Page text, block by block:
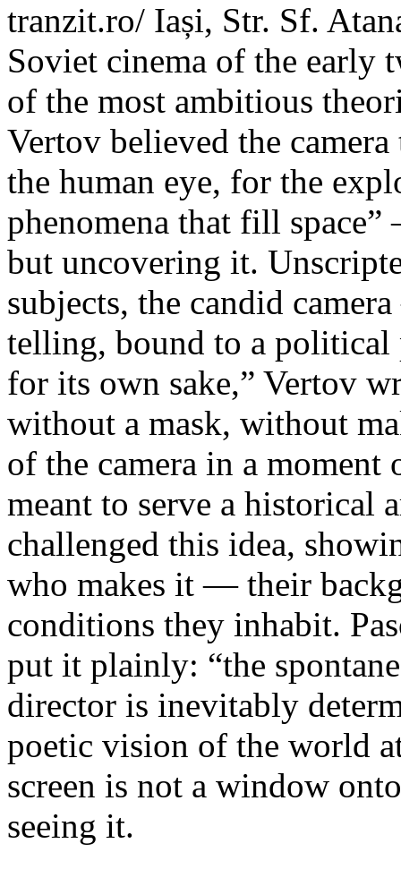
tranzit.ro/ Iași, Str. Sf.
Soviet cinema of the early
of the most ambitious
Vertov believed the
the human eye, for the
phenomena that fill
but uncovering it.
subjects, the candid
telling, bound to a political
for its own sake,” Vertov
without a mask, without
of the camera in a moment
meant to serve a historical
challenged this idea,
who makes it — their
conditions they inhabit.
put it plainly: “the
director is inevitably
poetic vision of the world
screen is not a window
seeing it.